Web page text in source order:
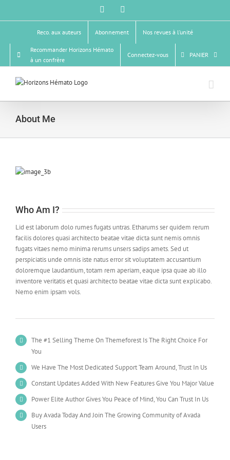
Facebook
Reco. aux auteurs Abonnement Nos revues à l’unité
Recommander Horizons Hémato
à un confrère
Connectez-vous PANIER
About Me
Who Am I?
Lid est laborum dolo rumes fugats untras. Etharums ser quidem rerum
facilis dolores quasi architecto beatae vitae dicta sunt nemis omnis
fugats vitaes nemo minima rerums unsers sadips amets. Sed ut
perspiciatis unde omnis iste natus error sit voluptatem accusantium
doloremque laudantium, totam rem aperiam, eaque ipsa quae ab illo
inventore veritatis et quasi architecto beatae vitae dicta sunt explicabo.
Nemo enim ipsam vols.
The #1 Selling Theme On Themeforest Is The Right Choice For
You
We Have The Most Dedicated Support Team Around, Trust In Us
Constant Updates Added With New Features Give You Major Value
Power Elite Author Gives You Peace of Mind, You Can Trust In Us
Buy Avada Today And Join The Growing Community of Avada
Users